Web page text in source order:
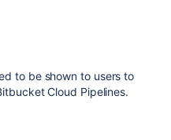
to be shown to users to
Cloud Pipelines.